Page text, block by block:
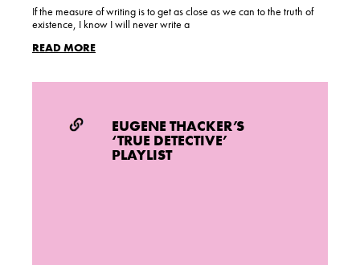
If the measure of writing is to get as close as we can to the truth of
existence, I know I will never write a
READ MORE
EUGENE THACKER’S
‘TRUE DETECTIVE’
PLAYLIST